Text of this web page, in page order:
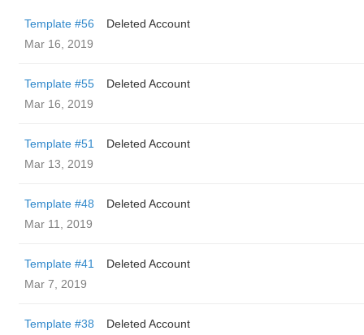
Template #56
Deleted Account
Mar 16, 2019
Template #55
Deleted Account
Mar 16, 2019
Template #51
Deleted Account
Mar 13, 2019
Template #48
Deleted Account
Mar 11, 2019
Template #41
Deleted Account
Mar 7, 2019
Template #38
Deleted Account